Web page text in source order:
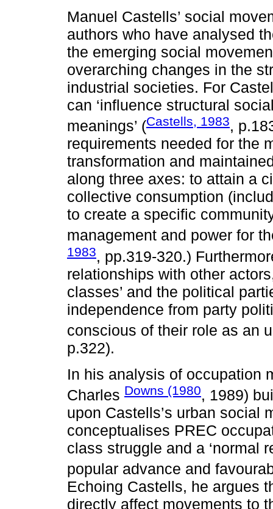
Manuel Castells’ social
authors who have analysed
the emerging social
overarching changes in the
industrial societies. For
can ‘influence structural
meanings’ (Castells, 1983,
requirements needed for the
transformation and
along three axes: to attain a
collective consumption
to create a specific
management and power for
1983, pp.319-320.)
relationships with other
classes’ and the political
independence from party
conscious of their role as an
p.322).
In his analysis of occupation
Charles Downs (1980, 1989)
upon Castells’s urban social
conceptualises PREC
class struggle and a ‘normal
popular advance and
Echoing Castells, he argues
directly affect movements to